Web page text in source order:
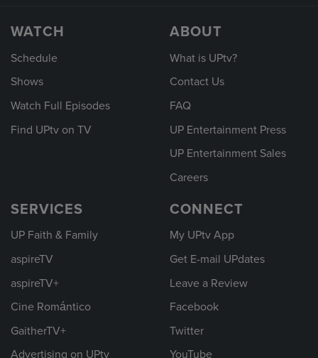
WATCH
Schedule
Shows
Watch Full Episodes
Find UPtv on TV
ABOUT
What is UPtv?
Contact Us
FAQ
UP Entertainment Press
UP Entertainment Sales
Careers
SERVICES
UP Faith & Family
aspireTV
aspireTV+
Cine Romántico
GaitherTV+
Advertising on UPtv
CONNECT
My UPtv App
Get E-mail UPdates
Leave a Review
Facebook
Twitter
YouTube